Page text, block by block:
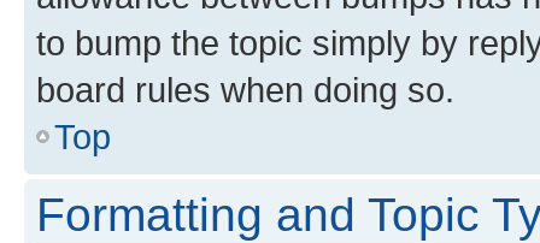
to bump the topic simply by
board rules when doing so.
Top
Formatting and Topic